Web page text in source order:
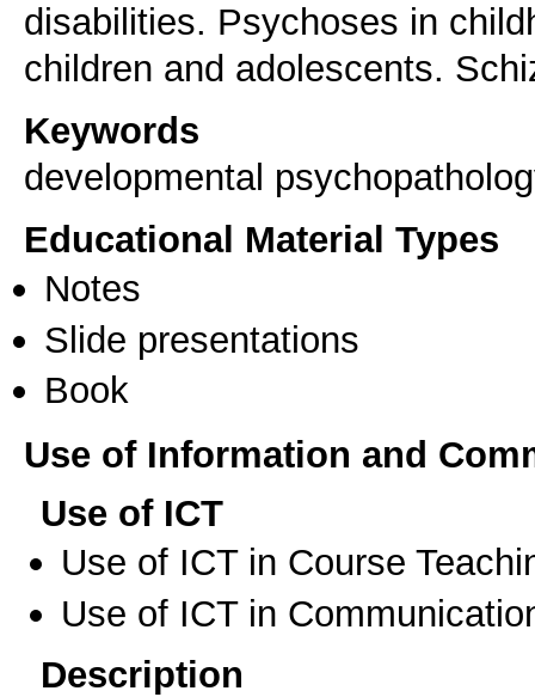
disabilities. Psychoses in
children and adolescents.
Keywords
developmental
Educational Material Types
Notes
Slide presentations
Book
Use of Information and
Use of ICT
Use of ICT in Course
Use of ICT in
Description